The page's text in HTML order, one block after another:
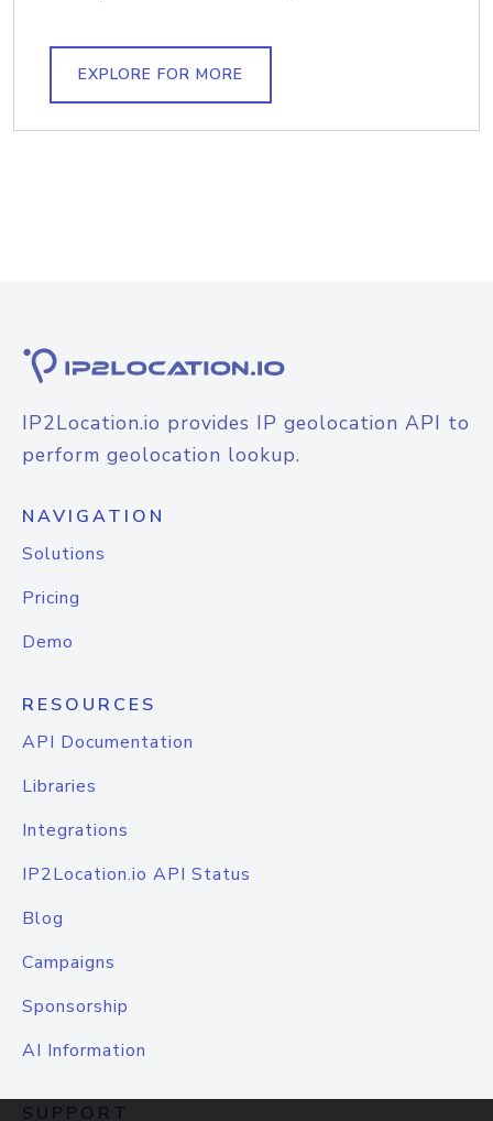
EXPLORE FOR MORE
IP2Location.io provides IP geolocation API to
perform geolocation lookup.
NAVIGATION
Solutions
Pricing
Demo
RESOURCES
API Documentation
Libraries
Integrations
IP2Location.io API Status
Blog
Campaigns
Sponsorship
AI Information
SUPPORT